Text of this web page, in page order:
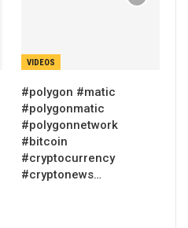
VIDEOS
#polygon #matic
#polygonmatic
#polygonnetwork
#bitcoin
#cryptocurrency
#cryptonews…